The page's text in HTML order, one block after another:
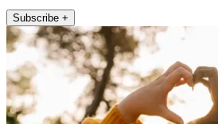
Subscribe +